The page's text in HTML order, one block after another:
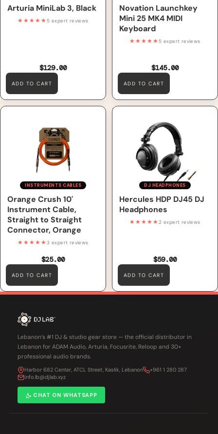
Arturia MiniLab 3, Black
$129.00
★★★★★ 5 expert reviews
ADD TO CART
Novation Launchkey
Mini 25 MK4 MIDI
Keyboard
$145.00
★★★★★ 5 expert reviews
ADD TO CART
Orange Crush 10' Instrument
Connector, Orange
INSTRUMENTS CABLES
Orange Crush 10'
Instrument Cable,
Straight to Straight
Connector, Orange
$25.00
★★★★★3 expert reviews
ADD TO CART
Hercules HDP DJ45 DJ
Headphones
DJ HEADPHONES
Hercules HDP DJ45 DJ
Headphones
$59.00
★★★★★2 expert reviews
ADD TO CART
Lebanon’s #1 DJ & studio gear store — the official distributor in
Lebanon for ADAM Audio, Arturia, Focusrite, Reloop and 30+
professional audio brands.
Harbor 682 Center, ATCL Street, Kaslik, Lebanon
+961 1 280 287
info.lb@djlab.xyz
CHAT ON WHATSAPP